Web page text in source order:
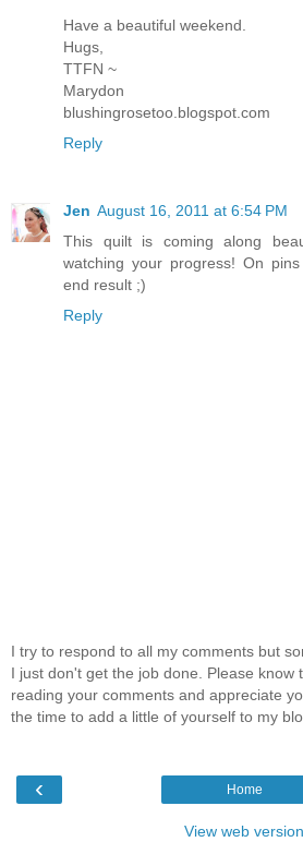
Have a beautiful weekend.
Hugs,
TTFN ~
Marydon
blushingrosetoo.blogspot.com
Reply
Jen August 16, 2011 at 6:54 PM
This quilt is coming along
watching your progress! On
end result ;)
Reply
I try to respond to all my comments but
I just don't get the job done. Please know
reading your comments and appreciate
the time to add a little of yourself to my
‹ Home
View web version